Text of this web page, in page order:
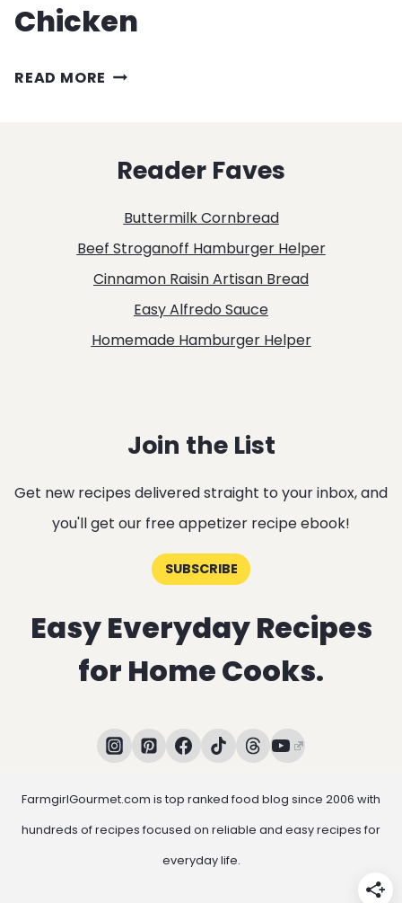
Chicken
READ MORE OVEN-
CHICKEN
Easy Everyday Recipes
for Home Cooks.
Join the List
Get new recipes delivered straight to your inbox, and
you'll get our free appetizer recipe ebook!
SUBSCRIBE
Reader Faves
Buttermilk Cornbread
Beef Stroganoff Hamburger Helper
Cinnamon Raisin Artisan Bread
Easy Alfredo Sauce
Homemade Hamburger Helper
FarmgirlGourmet.com is top ranked food blog since 2006 with
hundreds of recipes focused on reliable and easy recipes for
everyday life.